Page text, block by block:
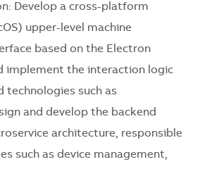
Develop a cross-platform
upper-level machine
based on the Electron
implement the interaction logic
technologies such as
and develop the backend
architecture, responsible
such as device management,